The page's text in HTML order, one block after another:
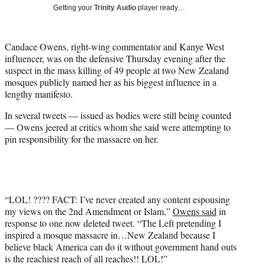
r
)
Getting your Trinity Audio player ready…
Candace Owens, right-wing commentator and Kanye West
influencer, was on the defensive Thursday evening after the
suspect in the mass killing of 49 people at two New Zealand
mosques publicly named her as his biggest influence in a
lengthy manifesto.
In several tweets — issued as bodies were still being counted
— Owens jeered at critics whom she said were attempting to
pin responsibility for the massacre on her.
“LOL! ???? FACT: I’ve never created any content espousing
my views on the 2nd Amendment or Islam,”Owens saidin
response to one now deleted tweet. “The Left pretending I
inspired a mosque massacre in…New Zealand because I
believe black America can do it without government hand outs
is the reachiest reach of all reaches!! LOL!”